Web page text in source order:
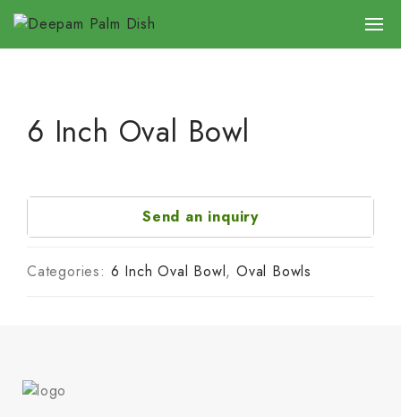
6 Inch Oval Bowl
Send an inquiry
Categories: 6 Inch Oval Bowl,Oval Bowls